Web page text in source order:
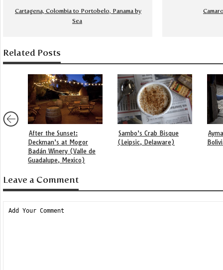
Cartagena, Colombia to Portobelo, Panama by
Sea
Related Posts
After the Sunset:
Deckman’s at Mogor
Badán Winery (Valle de
Guadalupe, Mexico)
Sambo’s Crab Bisque
(Leipsic, Delaware)
Leave a Comment